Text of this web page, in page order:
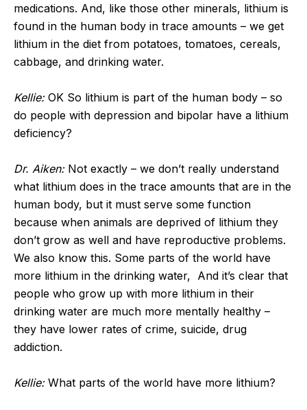
medications. And, like those other minerals, lithium is
found in the human body in trace amounts – we get
lithium in the diet from potatoes, tomatoes, cereals,
cabbage, and drinking water.
Kellie: OK So lithium is part of the human body – so
do people with depression and bipolar have a lithium
deficiency?
Dr. Aiken: Not exactly – we don’t really understand
what lithium does in the trace amounts that are in the
human body, but it must serve some function
because when animals are deprived of lithium they
don’t grow as well and have reproductive problems.
We also know this. Some parts of the world have
more lithium in the drinking water, And it’s clear that
people who grow up with more lithium in their
drinking water are much more mentally healthy –
they have lower rates of crime, suicide, drug
addiction.
Kellie: What parts of the world have more lithium?